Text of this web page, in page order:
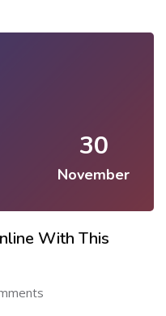
30
November
With This